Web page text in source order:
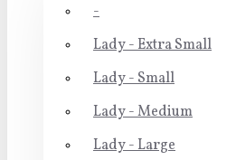
-
Lady - Extra Small
Lady - Small
Lady - Medium
Lady - Large